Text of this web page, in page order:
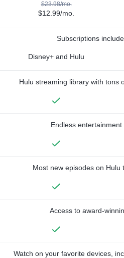
$23.98/mo.
$12.99/mo.
Subscriptions
Disney+ and Hulu
Hulu streaming library with tons
Endless entertainment
Most new episodes on Hulu
Access to award-
Watch on your favorite devices,